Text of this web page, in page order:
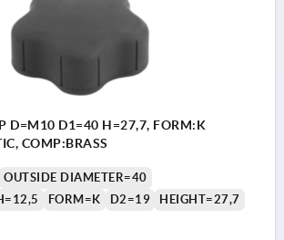
D=M10 D1=40 H=27,7, FORM:K
COMP:BRASS
OUTSIDE DIAMETER=40
FORM=K D2=19
HEIGHT=27,7